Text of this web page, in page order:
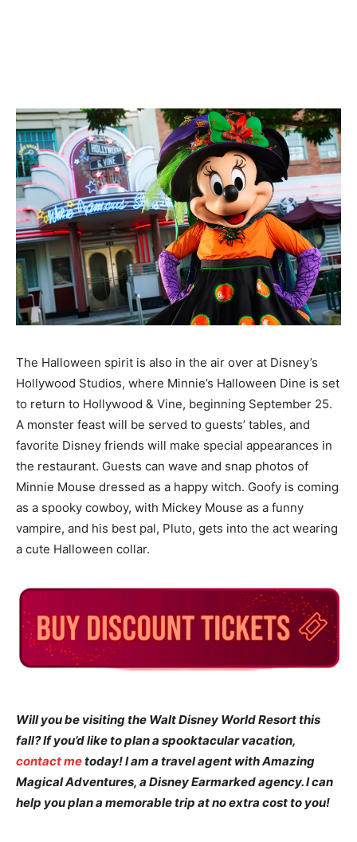
The Halloween spirit is also in the air over at Disney’s
Hollywood Studios, where Minnie’s Halloween Dine is set
to return to Hollywood & Vine, beginning September 25.
A monster feast will be served to guests’ tables, and
favorite Disney friends will make special appearances in
the restaurant. Guests can wave and snap photos of
Minnie Mouse dressed as a happy witch. Goofy is coming
as a spooky cowboy, with Mickey Mouse as a funny
vampire, and his best pal, Pluto, gets into the act wearing
a cute Halloween collar.
Will you be visiting the Walt Disney World Resort this
fall? If you’d like to plan a spooktacular vacation,
contact metoday! I am a travel agent with Amazing
Magical Adventures, a Disney Earmarked agency. I can
help you plan a memorable trip at no extra cost to you!